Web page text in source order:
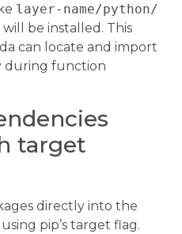
layer-name/python/
be installed. This
can locate and import
during function
target
directly into the
pip’s target flag.